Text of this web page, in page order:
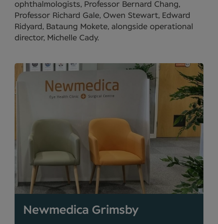
ophthalmologists, Professor Bernard Chang,
Professor Richard Gale, Owen Stewart, Edward
Ridyard, Bataung Mokete, alongside operational
director, Michelle Cady.
Newmedica Grimsby